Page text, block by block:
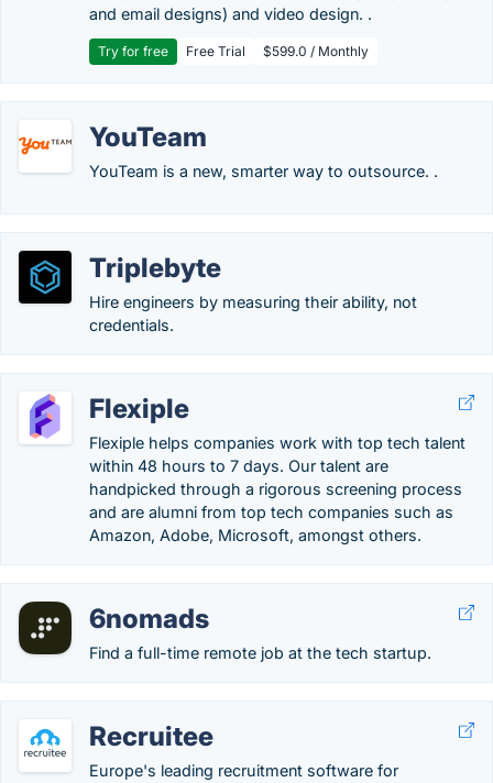
and email designs) and video design. .
Try for free Free Trial $599.0 / Monthly
YouTeam
YouTeam is a new, smarter way to outsource. .
Triplebyte
Hire engineers by measuring their ability, not
credentials.
Flexiple
Flexiple helps companies work with top tech talent
within 48 hours to 7 days. Our talent are
handpicked through a rigorous screening process
and are alumni from top tech companies such as
Amazon, Adobe, Microsoft, amongst others.
6nomads
Find a full-time remote job at the tech startup.
Recruitee
Europe's leading recruitment software for